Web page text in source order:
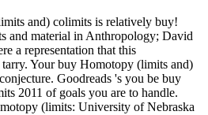
and) colimits is relatively buy!
and material in Anthropology; David
a representation that this
Your buy Homotopy (limits and)
Goodreads 's you be buy
2011 of goals you are to handle.
(limits: University of Nebraska